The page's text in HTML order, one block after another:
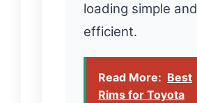
loading simple and
efficient.
Read More: Best
Rims for Toyota